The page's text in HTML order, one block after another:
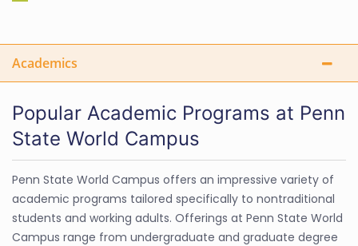
Academics
Popular Academic Programs at Penn
State World Campus
Penn State World Campus offers an impressive variety of
academic programs tailored specifically to nontraditional
students and working adults. Offerings at Penn State World
Campus range from undergraduate and graduate degree